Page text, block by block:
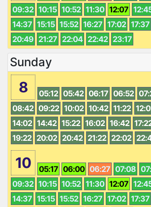
09:32 10:15 10:52 11:30 12:07
14:37 15:15 15:52 16:27 17:02 17:37
20:49 21:27 22:04 22:42 23:17
Sunday
8 05:12 05:42 06:17 06:52
08:42 09:22 10:02 10:42 11:22
14:02 14:42 15:22 16:02 16:42
19:22 20:02 20:42 21:22 22:02
10 05:17 06:00 06:27 07:08
09:32 10:15 10:52 11:30 12:07
14:37 15:15 15:52 16:27 17:02 17:37